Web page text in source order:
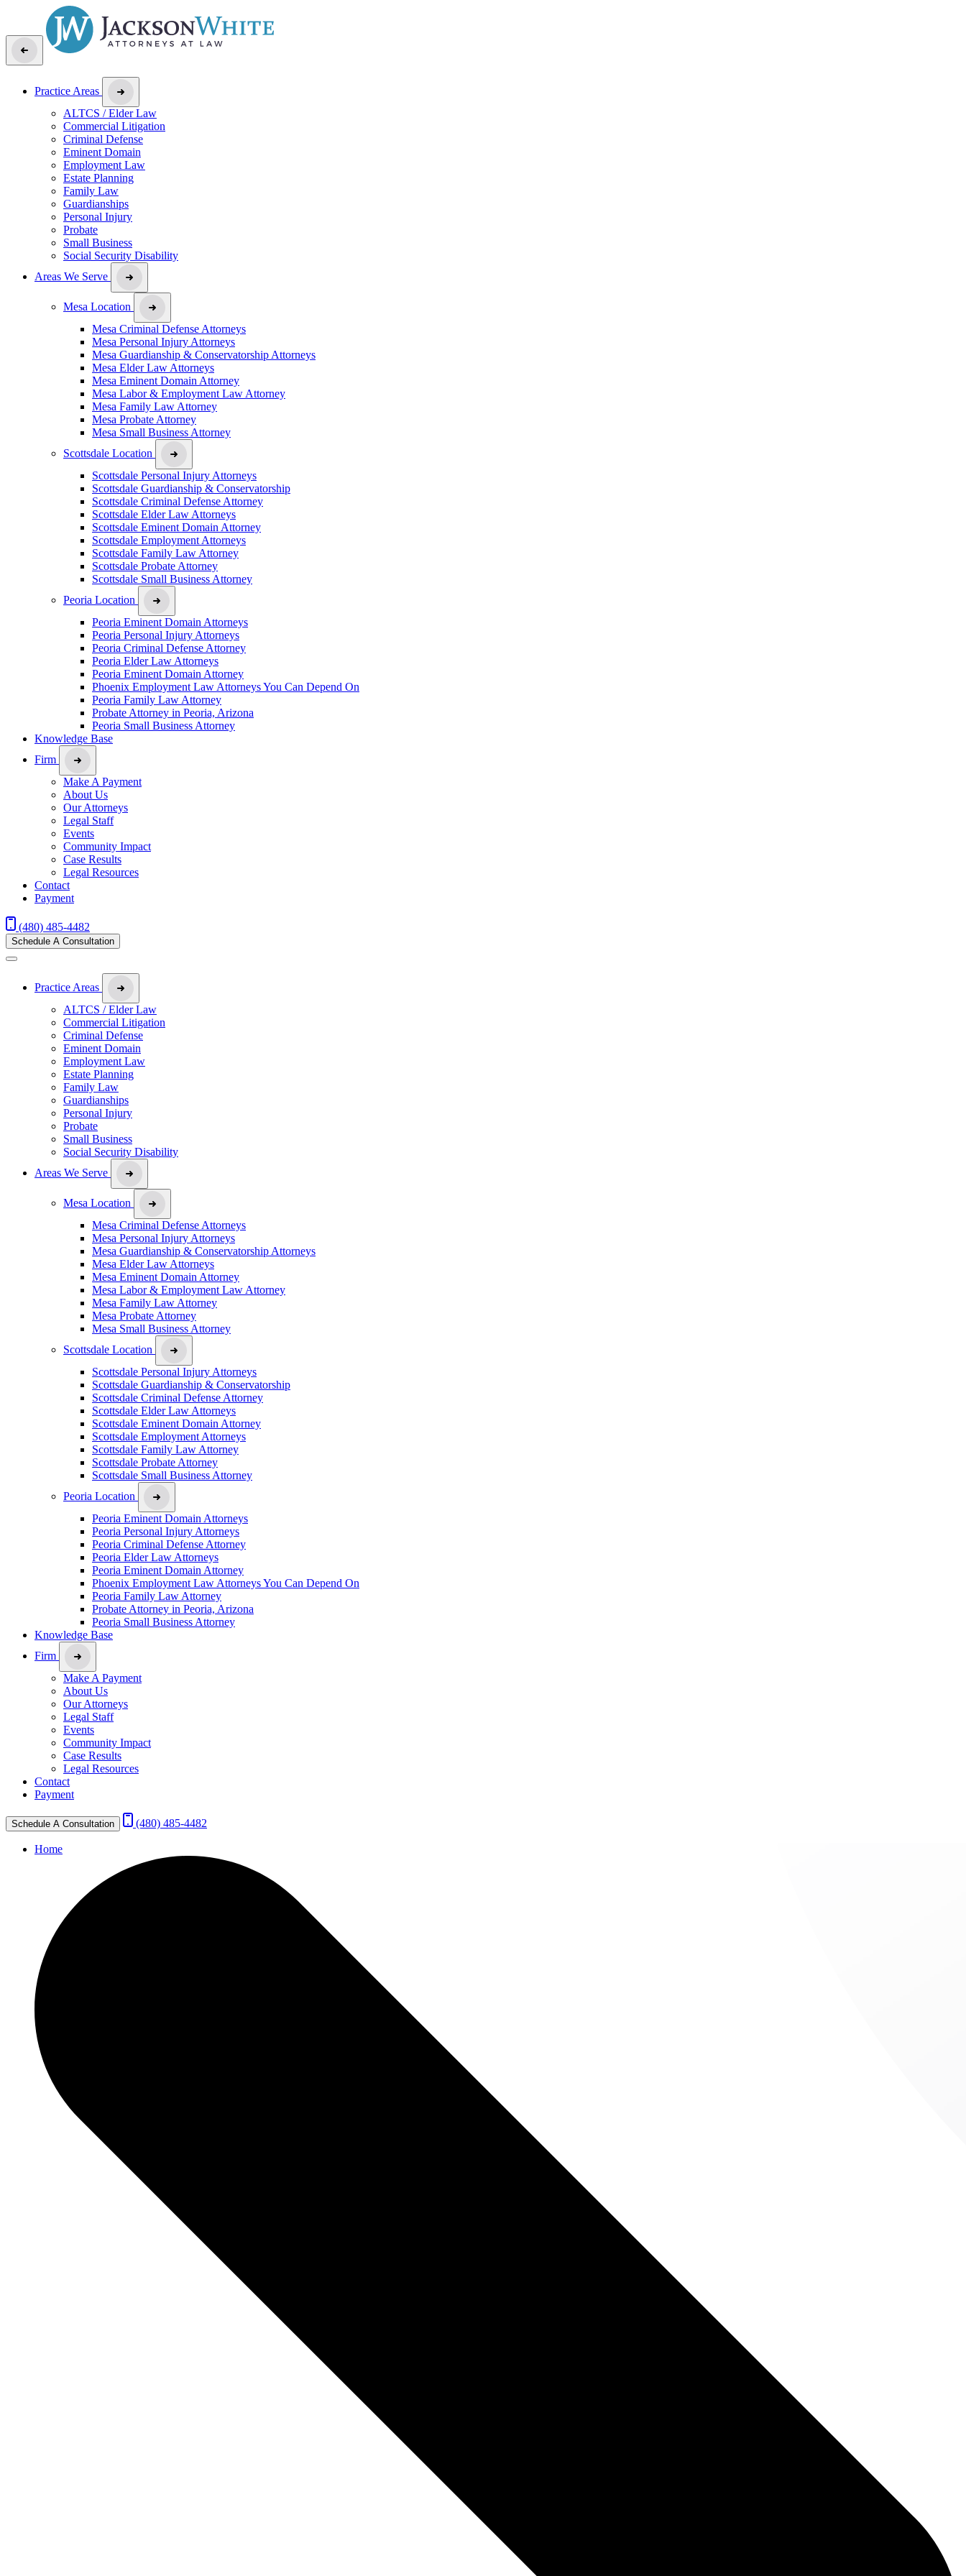
Practice Areas
ALTCS / Elder Law
Commercial Litigation
Criminal Defense
Eminent Domain
Employment Law
Estate Planning
Family Law
Guardianships
Personal Injury
Probate
Small Business
Social Security Disability
Areas We Serve
Mesa Location
Mesa Criminal Defense Attorneys
Mesa Personal Injury Attorneys
Mesa Guardianship & Conservatorship Attorneys
Mesa Elder Law Attorneys
Mesa Eminent Domain Attorney
Mesa Labor & Employment Law Attorney
Mesa Family Law Attorney
Mesa Probate Attorney
Mesa Small Business Attorney
Scottsdale Location
Scottsdale Personal Injury Attorneys
Scottsdale Guardianship & Conservatorship
Scottsdale Criminal Defense Attorney
Scottsdale Elder Law Attorneys
Scottsdale Eminent Domain Attorney
Scottsdale Employment Attorneys
Scottsdale Family Law Attorney
Scottsdale Probate Attorney
Scottsdale Small Business Attorney
Peoria Location
Peoria Eminent Domain Attorneys
Peoria Personal Injury Attorneys
Peoria Criminal Defense Attorney
Peoria Elder Law Attorneys
Peoria Eminent Domain Attorney
Phoenix Employment Law Attorneys You Can Depend On
Peoria Family Law Attorney
Probate Attorney in Peoria, Arizona
Peoria Small Business Attorney
Knowledge Base
Firm
Make A Payment
About Us
Our Attorneys
Legal Staff
Events
Community Impact
Case Results
Legal Resources
Contact
Payment
(480) 485-4482
Schedule A Consultation
Practice Areas
ALTCS / Elder Law
Commercial Litigation
Criminal Defense
Eminent Domain
Employment Law
Estate Planning
Family Law
Guardianships
Personal Injury
Probate
Small Business
Social Security Disability
Areas We Serve
Mesa Location
Mesa Criminal Defense Attorneys
Mesa Personal Injury Attorneys
Mesa Guardianship & Conservatorship Attorneys
Mesa Elder Law Attorneys
Mesa Eminent Domain Attorney
Mesa Labor & Employment Law Attorney
Mesa Family Law Attorney
Mesa Probate Attorney
Mesa Small Business Attorney
Scottsdale Location
Scottsdale Personal Injury Attorneys
Scottsdale Guardianship & Conservatorship
Scottsdale Criminal Defense Attorney
Scottsdale Elder Law Attorneys
Scottsdale Eminent Domain Attorney
Scottsdale Employment Attorneys
Scottsdale Family Law Attorney
Scottsdale Probate Attorney
Scottsdale Small Business Attorney
Peoria Location
Peoria Eminent Domain Attorneys
Peoria Personal Injury Attorneys
Peoria Criminal Defense Attorney
Peoria Elder Law Attorneys
Peoria Eminent Domain Attorney
Phoenix Employment Law Attorneys You Can Depend On
Peoria Family Law Attorney
Probate Attorney in Peoria, Arizona
Peoria Small Business Attorney
Knowledge Base
Firm
Make A Payment
About Us
Our Attorneys
Legal Staff
Events
Community Impact
Case Results
Legal Resources
Contact
Payment
Schedule A Consultation (480) 485-4482
Home